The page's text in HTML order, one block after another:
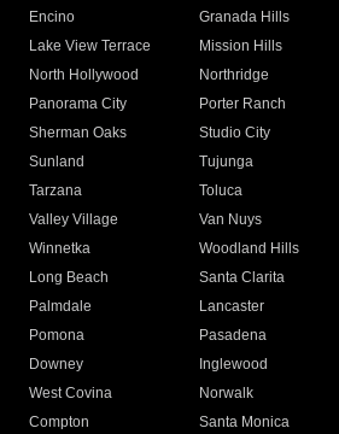
Encino
Granada Hills
Lake View Terrace
Mission Hills
North Hollywood
Northridge
Panorama City
Porter Ranch
Sherman Oaks
Studio City
Sunland
Tujunga
Tarzana
Toluca
Valley Village
Van Nuys
Winnetka
Woodland Hills
Long Beach
Santa Clarita
Palmdale
Lancaster
Pomona
Pasadena
Downey
Inglewood
West Covina
Norwalk
Compton
Santa Monica